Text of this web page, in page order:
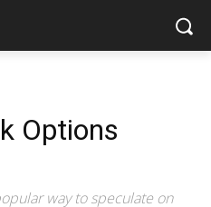
Options
way to speculate on